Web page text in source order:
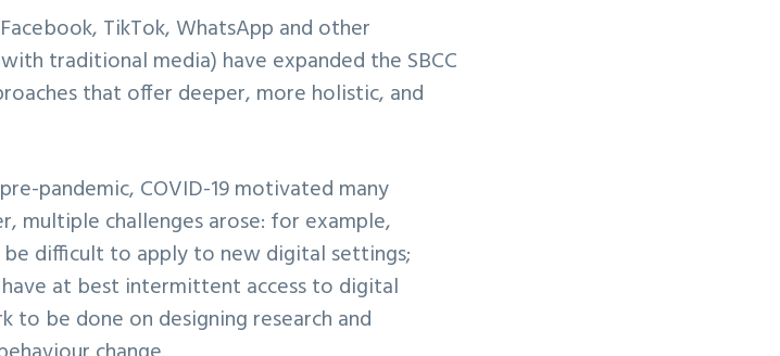
TikTok, WhatsApp and other
traditional media) have expanded the SBCC
that offer deeper, more holistic, and
pandemic, COVID-19 motivated many
multiple challenges arose: for example,
difficult to apply to new digital settings;
at best intermittent access to digital
to be done on designing research and